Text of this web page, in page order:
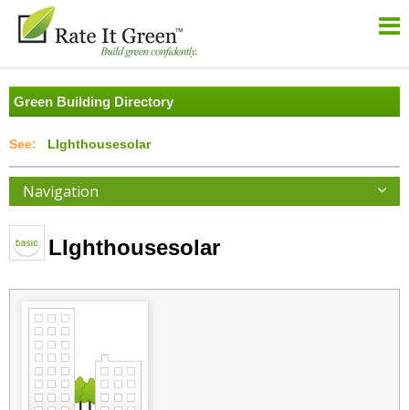
Green Building Directory
LIghthousesolar
Navigation
LIghthousesolar